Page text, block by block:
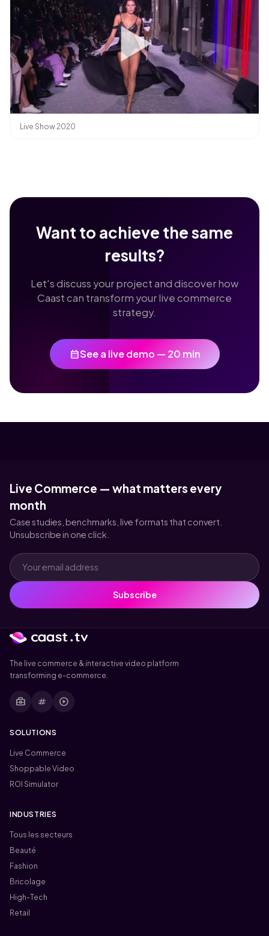
Live Show 2020
Want to achieve the same
results?
Let's discuss your project and discover how
Caast can transform your live commerce
strategy.
calendar_monthSee a live demo — 20 min
Live Commerce — what matters every
month
Case studies, benchmarks, live formats that convert.
Unsubscribe in one click.
Subscribe
The live commerce & interactive video platform
transforming e-commerce.
business_center tag play_circle
SOLUTIONS
Live Commerce
Shoppable Video
ROI Simulator
INDUSTRIES
Tous les secteurs
Beauté
Fashion
Bricolage
High-Tech
Retail